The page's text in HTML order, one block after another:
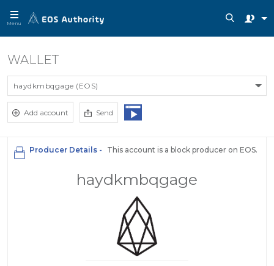
Menu
WALLET
haydkmbqgage (EOS)
Add account Send
Producer Details - This account is a block producer on EOS.
haydkmbqgage